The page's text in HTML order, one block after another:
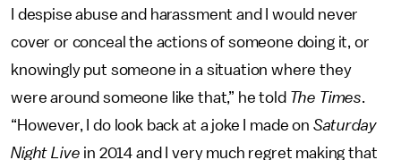
I despise abuse and harassment and I would never
cover or conceal the actions of someone doing it, or
knowingly put someone in a situation where they
were around someone like that,” he told The Times.
“However, I do look back at a joke I made on Saturday
Night Live in 2014 and I very much regret making that